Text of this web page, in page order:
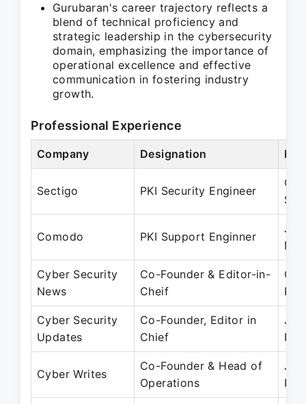
Gurubaran's career trajectory reflects a
blend of technical proficiency and
strategic leadership in the cybersecurity
domain, emphasizing the importance of
operational excellence and effective
communication in fostering industry
growth.
Professional Experience
Company Designation
Sectigo PKI Security Engineer
Oct
Comodo PKI Support Enginner
Jun
Cyber Security
News
Co-Founder & Editor-in-
Cheif
Oct
Cyber Security
Updates
Co-Founder, Editor in
Chief
Jul
Cyber Writes
Co-Founder & Head of
Operations